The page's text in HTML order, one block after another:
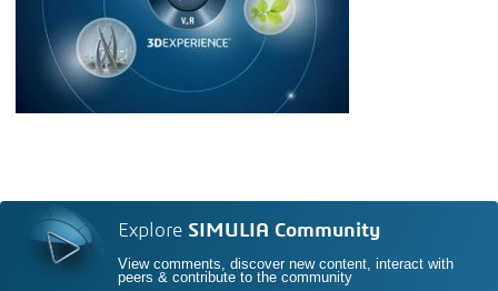
Explore SIMULIA Community
View comments, discover new content, interact with
peers & contribute to the community